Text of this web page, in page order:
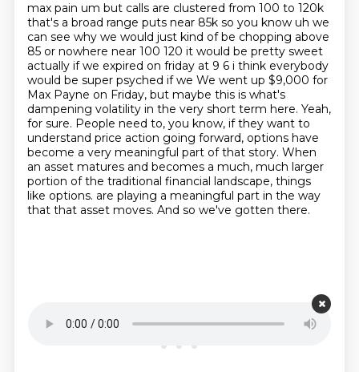
max pain um but calls are clustered from 100 to 120k
that's a broad range puts near 85k so you know uh we
can see why we would just kind of be chopping above
85 or nowhere near 100 120 it would be pretty sweet
actually if we expired on friday at 9 6 i think everybody
would be super psyched if we We went up $9,000 for
Max Payne on Friday, but maybe this is what's
dampening volatility in the very short term here. Yeah,
for sure. People need to, you know, if they want to
understand price action going forward, options have
become a very meaningful part of that story. When
an asset matures and becomes a much, much larger
portion of the traditional financial landscape, things
like options. are playing a meaningful part in the way
that that asset moves. And so we've gotten there.